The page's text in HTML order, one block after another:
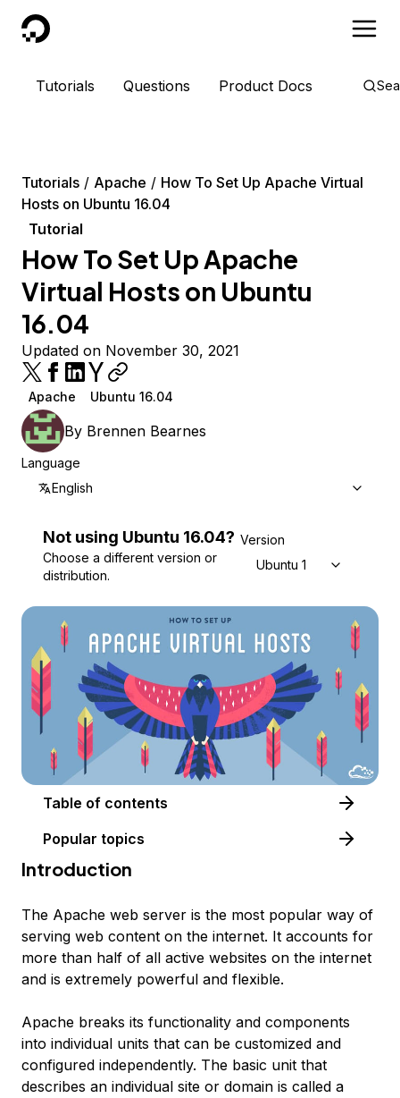
DigitalOcean
Tutorials Questions Product Docs
Tutorials Apache
How To Set Up Apache Virtual
Hosts on Ubuntu 16.04
Tutorial
How To Set Up Apache
Virtual Hosts on Ubuntu
16.04
Updated on November 30, 2021
Apache Ubuntu 16.04
By Brennen Bearnes
Language
English
Not using Ubuntu 16.04?
Choose a different version or
distribution.
Version
Ubuntu 16.04
Table of contents
Popular topics
Introduction
The Apache web server is the most popular way of
serving web content on the internet. It accounts for
more than half of all active websites on the internet
and is extremely powerful and flexible.
Apache breaks its functionality and components
into individual units that can be customized and
configured independently. The basic unit that
describes an individual site or domain is called a